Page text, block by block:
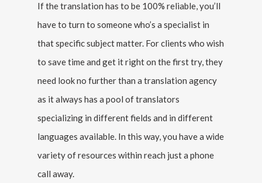
If the translation has to be 100% reliable, you’ll
have to turn to someone who’s a specialist in
that specific subject matter. For clients who wish
to save time and get it right on the first try, they
need look no further than a translation agency
as it always has a pool of translators
specializing in different fields and in different
languages available. In this way, you have a wide
variety of resources within reach just a phone
call away.